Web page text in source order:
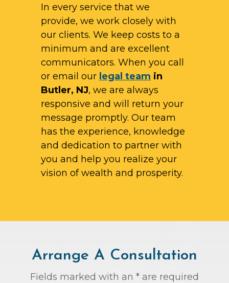
In every service that we
provide, we work closely with
our clients. We keep costs to a
minimum and are excellent
communicators. When you call
or email our legal team in
Butler, NJ, we are always
responsive and will return your
message promptly. Our team
has the experience, knowledge
and dedication to partner with
you and help you realize your
vision of wealth and prosperity.
Arrange A Consultation
Fields marked with an * are required